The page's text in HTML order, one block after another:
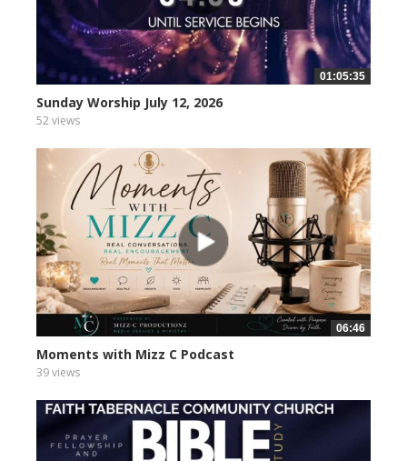
01:05:35
Sunday Worship July 12, 2026
52 views
06:46
Moments with Mizz C Podcast
39 views